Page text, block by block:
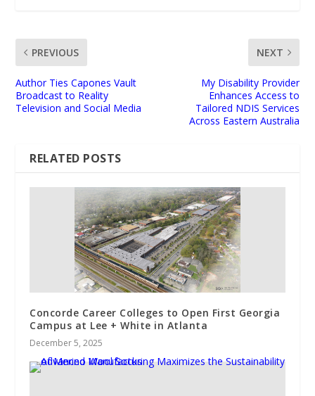
PREVIOUS
Author Ties Capones Vault
Broadcast to Reality
Television and Social Media
NEXT
My Disability Provider
Enhances Access to
Tailored NDIS Services
Across Eastern Australia
RELATED POSTS
Concorde Career Colleges to Open First Georgia
Campus at Lee + White in Atlanta
December 5, 2025